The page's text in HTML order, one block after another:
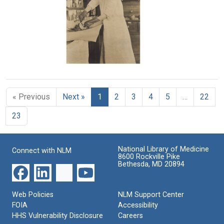
California
State
Hygienic
Laboratory
Format:
Still
Cunningham
opening
a
dog's
the
Hygienic
Laboratory
Image
« Previous Next » 1 2 3 4 5 …
22
23
Connect with NLM
National Library of Medicine
8600 Rockville Pike
Bethesda, MD 20894
Web Policies
FOIA
HHS Vulnerability Disclosure
NLM Support Center
Accessibility
Careers